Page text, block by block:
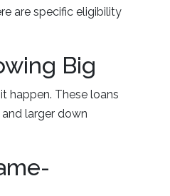
are specific eligibility
Big
happen. These loans
larger down